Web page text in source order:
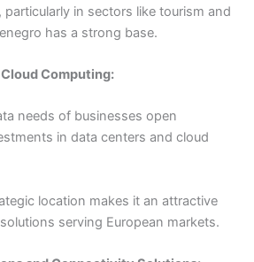
in sectors like tourism and
has a strong base.
Computing:
needs of businesses open
in data centers and cloud
location makes it an attractive
serving European markets.